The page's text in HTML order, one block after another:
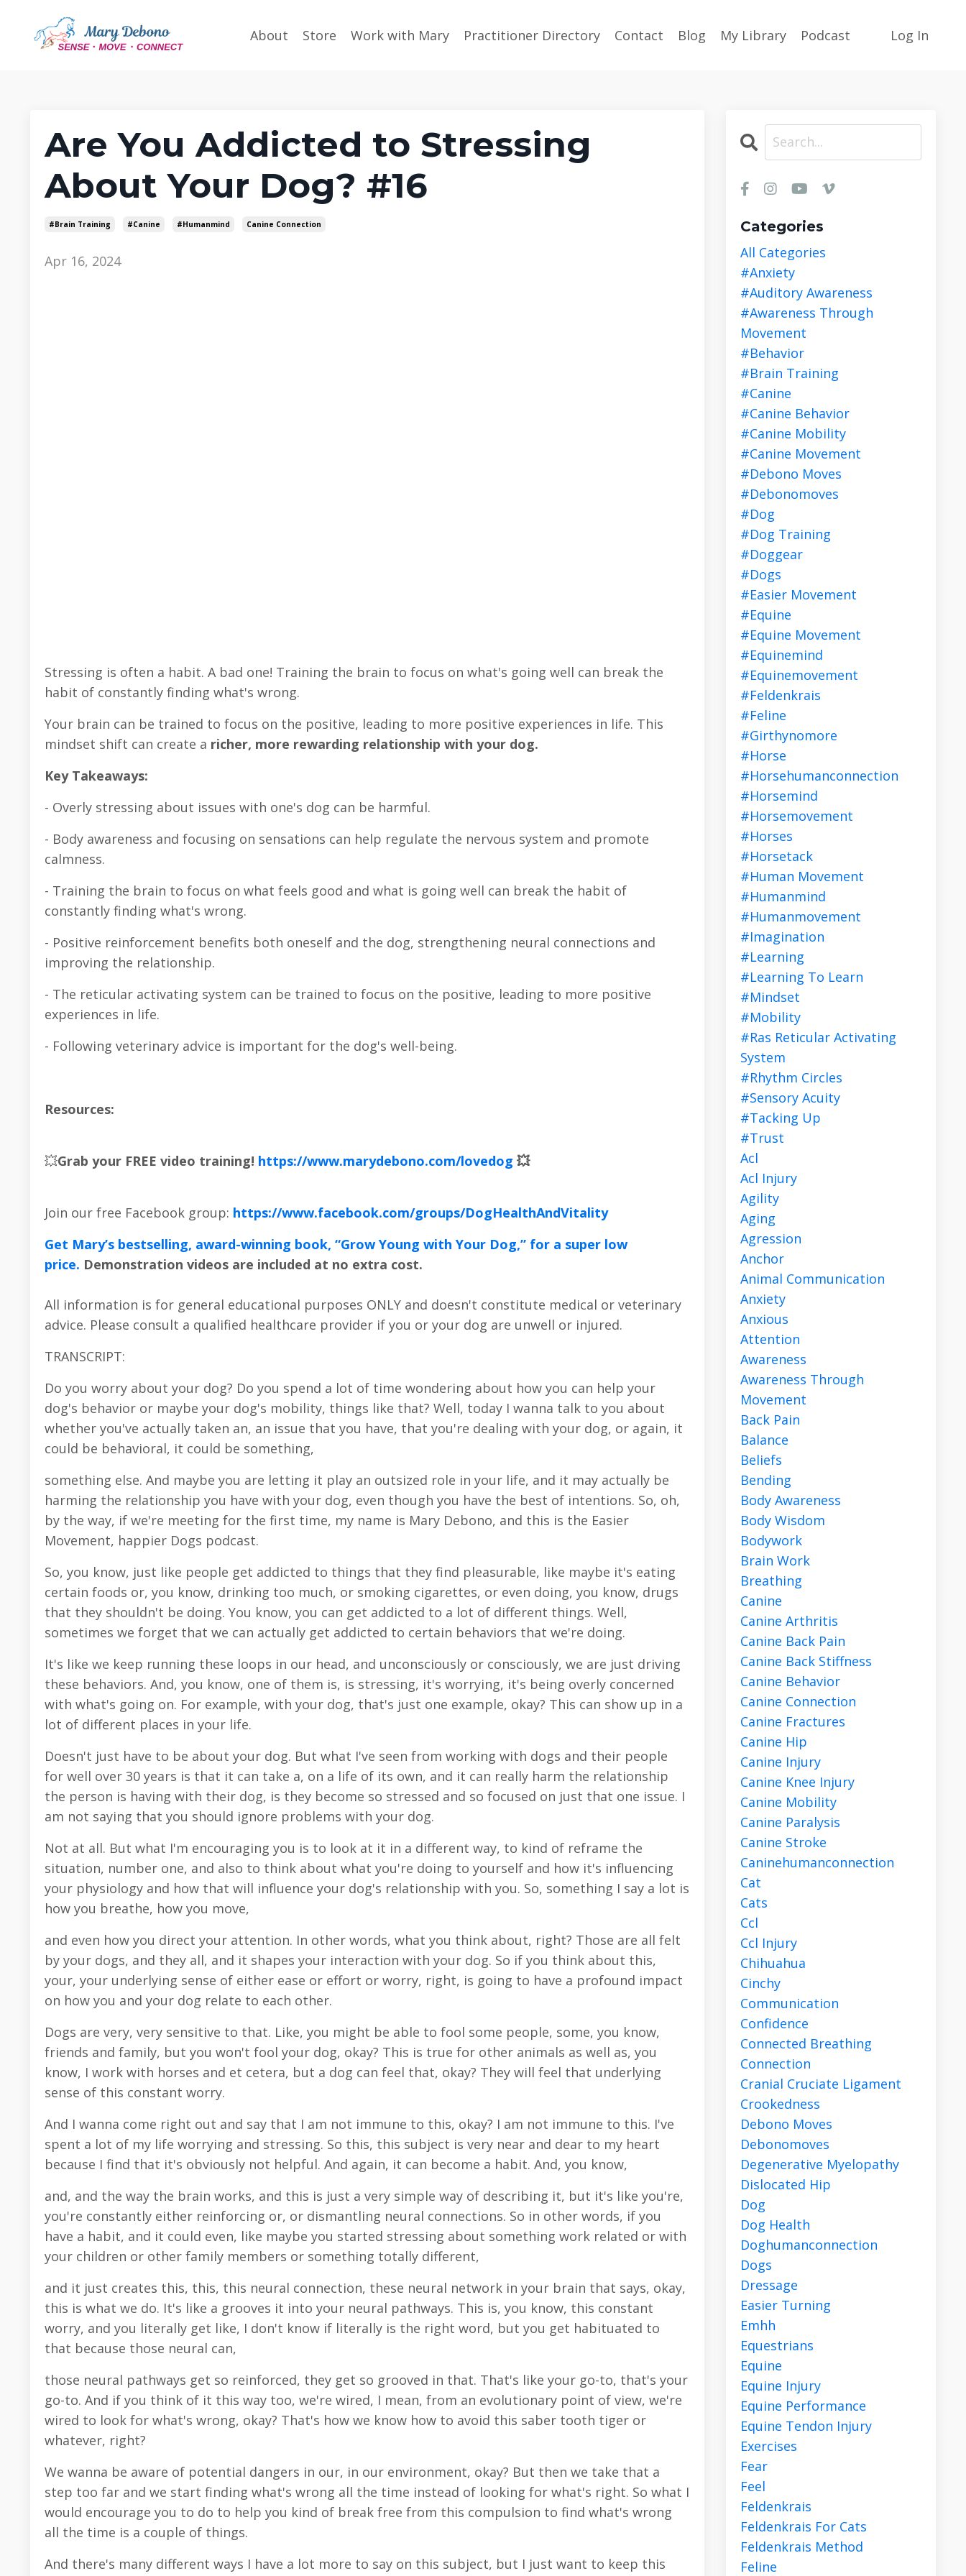
About Store Work with Mary Practitioner Directory Contact Blog My Library Podcast Log In
Are You Addicted to Stressing
About Your Dog? #16
#brain Training #canine #humanmind Canine Connection
Apr 16, 2024
Stressing is often a habit. A bad one! Training the brain to focus on what's going well can break the
habit of constantly finding what's wrong.
Your brain can be trained to focus on the positive, leading to more positive experiences in life. This
mindset shift can create a richer, more rewarding relationship with your dog.
Key Takeaways:
- Overly stressing about issues with one's dog can be harmful.
- Body awareness and focusing on sensations can help regulate the nervous system and promote
calmness.
- Training the brain to focus on what feels good and what is going well can break the habit of
constantly finding what's wrong.
- Positive reinforcement benefits both oneself and the dog, strengthening neural connections and
improving the relationship.
- The reticular activating system can be trained to focus on the positive, leading to more positive
experiences in life.
- Following veterinary advice is important for the dog's well-being.
Resources:
💥Grab your FREE video training! https://www.marydebono.com/lovedog 💥
Join our free Facebook group: https://www.facebook.com/groups/DogHealthAndVitality
Get Mary’s bestselling, award-winning book, “Grow Young with Your Dog,” for a super low
price. Demonstration videos are included at no extra cost.
All information is for general educational purposes ONLY and doesn't constitute medical or veterinary
advice. Please consult a qualified healthcare provider if you or your dog are unwell or injured.
TRANSCRIPT:
Do you worry about your dog? Do you spend a lot of time wondering about how you can help your
dog's behavior or maybe your dog's mobility, things like that? Well, today I wanna talk to you about
whether you've actually taken an, an issue that you have, that you're dealing with your dog, or again, it
could be behavioral, it could be something,
something else. And maybe you are letting it play an outsized role in your life, and it may actually be
harming the relationship you have with your dog, even though you have the best of intentions. So, oh,
by the way, if we're meeting for the first time, my name is Mary Debono, and this is the Easier
Movement, happier Dogs podcast.
So, you know, just like people get addicted to things that they find pleasurable, like maybe it's eating
certain foods or, you know, drinking too much, or smoking cigarettes, or even doing, you know, drugs
that they shouldn't be doing. You know, you can get addicted to a lot of different things. Well,
sometimes we forget that we can actually get addicted to certain behaviors that we're doing.
It's like we keep running these loops in our head, and unconsciously or consciously, we are just driving
these behaviors. And, you know, one of them is, is stressing, it's worrying, it's being overly concerned
with what's going on. For example, with your dog, that's just one example, okay? This can show up in a
lot of different places in your life.
Doesn't just have to be about your dog. But what I've seen from working with dogs and their people
for well over 30 years is that it can take a, on a life of its own, and it can really harm the relationship
the person is having with their dog, is they become so stressed and so focused on just that one issue. I
am not saying that you should ignore problems with your dog.
Not at all. But what I'm encouraging you is to look at it in a different way, to kind of reframe the
situation, number one, and also to think about what you're doing to yourself and how it's influencing
your physiology and how that will influence your dog's relationship with you. So, something I say a lot is
how you breathe, how you move,
and even how you direct your attention. In other words, what you think about, right? Those are all felt
by your dogs, and they all, and it shapes your interaction with your dog. So if you think about this,
your, your underlying sense of either ease or effort or worry, right, is going to have a profound impact
on how you and your dog relate to each other.
Dogs are very, very sensitive to that. Like, you might be able to fool some people, some, you know,
friends and family, but you won't fool your dog, okay? This is true for other animals as well as, you
know, I work with horses and et cetera, but a dog can feel that, okay? They will feel that underlying
sense of this constant worry.
And I wanna come right out and say that I am not immune to this, okay? I am not immune to this. I've
spent a lot of my life worrying and stressing. So this, this subject is very near and dear to my heart
because I find that it's obviously not helpful. And again, it can become a habit. And, you know,
and, and the way the brain works, and this is just a very simple way of describing it, but it's like you're,
you're constantly either reinforcing or, or dismantling neural connections. So in other words, if you
have a habit, and it could even, like maybe you started stressing about something work related or with
your children or other family members or something totally different,
and it just creates this, this, this neural connection, these neural network in your brain that says, okay,
this is what we do. It's like a grooves it into your neural pathways. This is, you know, this constant
worry, and you literally get like, I don't know if literally is the right word, but you get habituated to
that because those neural can,
those neural pathways get so reinforced, they get so grooved in that. That's like your go-to, that's your
go-to. And if you think of it this way too, we're wired, I mean, from an evolutionary point of view, we're
wired to look for what's wrong, okay? That's how we know how to avoid this saber tooth tiger or
whatever, right?
We wanna be aware of potential dangers in our, in our environment, okay? But then we take that a
step too far and we start finding what's wrong all the time instead of looking for what's right. So what I
would encourage you to do to help you kind of break free from this compulsion to find what's wrong
all the time is a couple of things.
And there's many different ways I have a lot more to say on this subject, but I just want to keep this
Categories
All Categories
#anxiety
#auditory Awareness
#awareness Through
Movement
#behavior
#brain Training
#canine
#canine Behavior
#canine Mobility
#canine Movement
#debono Moves
#debonomoves
#dog
#dog Training
#doggear
#dogs
#easier Movement
#equine
#equine Movement
#equinemind
#equinemovement
#feldenkrais
#feline
#girthynomore
#horse
#horsehumanconnection
#horsemind
#horsemovement
#horses
#horsetack
#human Movement
#humanmind
#humanmovement
#imagination
#learning
#learning To Learn
#mindset
#mobility
#ras Reticular Activating
System
#rhythm Circles
#sensory Acuity
#tacking Up
#trust
Acl
Acl Injury
Agility
Aging
Agression
Anchor
Animal Communication
Anxiety
Anxious
Attention
Awareness
Awareness Through
Movement
Back Pain
Balance
Beliefs
Bending
Body Awareness
Body Wisdom
Bodywork
Brain Work
Breathing
Canine
Canine Arthritis
Canine Back Pain
Canine Back Stiffness
Canine Behavior
Canine Connection
Canine Fractures
Canine Hip
Canine Injury
Canine Knee Injury
Canine Mobility
Canine Paralysis
Canine Stroke
Caninehumanconnection
Cat
Cats
Ccl
Ccl Injury
Chihuahua
Cinchy
Communication
Confidence
Connected Breathing
Connection
Cranial Cruciate Ligament
Crookedness
Debono Moves
Debonomoves
Degenerative Myelopathy
Dislocated Hip
Dog
Dog Health
Doghumanconnection
Dogs
Dressage
Easier Turning
Emhh
Equestrians
Equine
Equine Injury
Equine Performance
Equine Tendon Injury
Exercises
Fear
Feel
Feldenkrais
Feldenkrais For Cats
Feldenkrais Method
Feline